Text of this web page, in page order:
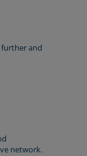
further and
network.